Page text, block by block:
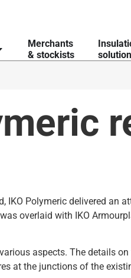
Merchants
& stockists
IKO Polymeric delivered an
overlaid with IKO
aspects. The details
at the junctions of the